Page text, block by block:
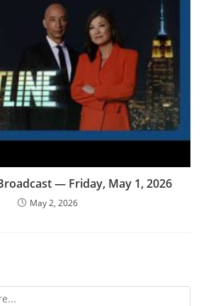
— Friday, May 1, 2026
May 2, 2026